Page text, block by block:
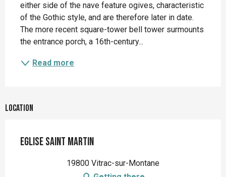
either side of the nave feature ogives, characteristic
of the Gothic style, and are therefore later in date.
The more recent square-tower bell tower surmounts
the entrance porch, a 16th-century...
Read more
Location
Eglise Saint Martin
19800 Vitrac-sur-Montane